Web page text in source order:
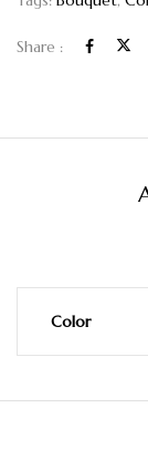
Share :
Color